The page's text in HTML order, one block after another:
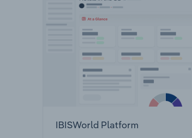
IBISWorld Platform